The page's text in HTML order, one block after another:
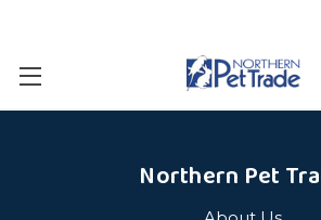
Northern Pet